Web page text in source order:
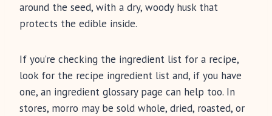
around the seed, with a dry, woody husk that
protects the edible inside.
If you’re checking the ingredient list for a recipe,
look for the recipe ingredient list and, if you have
one, an ingredient glossary page can help too. In
stores, morro may be sold whole, dried, roasted, or